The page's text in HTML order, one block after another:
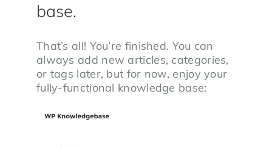
base.
That’s all! You’re finished. You can
always add new articles, categories,
or tags later, but for now, enjoy your
fully-functional knowledge base: